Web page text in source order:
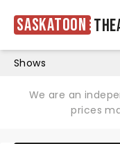
Saskatoon
Shows
We are an
prices